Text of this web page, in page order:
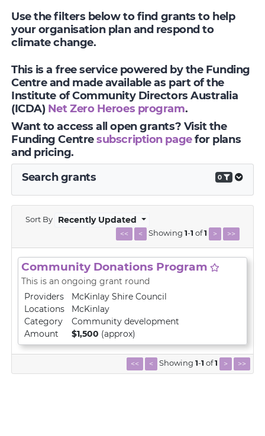
Use the filters below to find grants to help
your organisation plan and respond to
climate change.
This is a free service powered by the Funding
Centre and made available as part of the
Institute of Community Directors Australia
(ICDA) Net Zero Heroes program.
Want to access all open grants? Visit the
Funding Centresubscription pagefor plans
and pricing.
Search grants
0
Sort By Recently Updated
<< < Showing 1-1 of1 > >>
Community Donations Program
This is an ongoing grant round
Providers
McKinlay Shire Council
Locations
McKinlay
Category
Community development
Amount
$1,500 (approx)
<< < Showing 1-1 of1 > >>